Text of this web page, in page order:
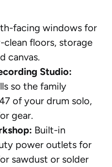
facing windows for
floors, storage
canvas.
Studio:
so the family
of your drum solo,
gear.
Built-in
power outlets for
sawdust or solder